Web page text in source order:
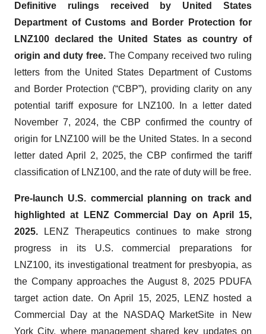
Definitive rulings received by United States
Department of Customs and Border Protection for
LNZ100 declared the United States as country of
origin and duty free. The Company received two ruling
letters from the United States Department of Customs
and Border Protection (“CBP”), providing clarity on any
potential tariff exposure for LNZ100. In a letter dated
November 7, 2024, the CBP confirmed the country of
origin for LNZ100 will be the United States. In a second
letter dated April 2, 2025, the CBP confirmed the tariff
classification of LNZ100, and the rate of duty will be free.
Pre-launch U.S. commercial planning on track and
highlighted at LENZ Commercial Day on April 15,
2025.
LENZ Therapeutics continues to make strong
progress in its U.S. commercial preparations for
LNZ100, its investigational treatment for presbyopia, as
the Company approaches the August 8, 2025 PDUFA
target action date. On April 15, 2025, LENZ hosted a
Commercial Day at the NASDAQ MarketSite in New
York City, where management shared key updates on